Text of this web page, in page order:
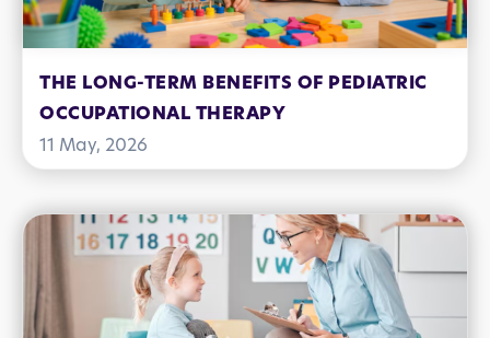
THE LONG-TERM BENEFITS OF PEDIATRIC
OCCUPATIONAL THERAPY
11 May, 2026